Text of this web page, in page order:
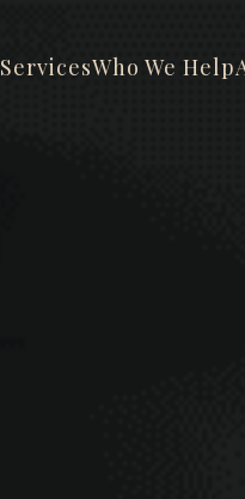
ServicesWho We Help